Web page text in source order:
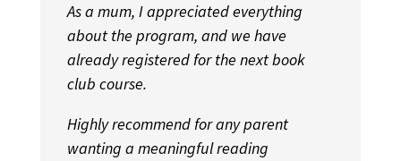
As a mum, I appreciated everything
about the program, and we have
already registered for the next book
club course.
Highly recommend for any parent
wanting a meaningful reading